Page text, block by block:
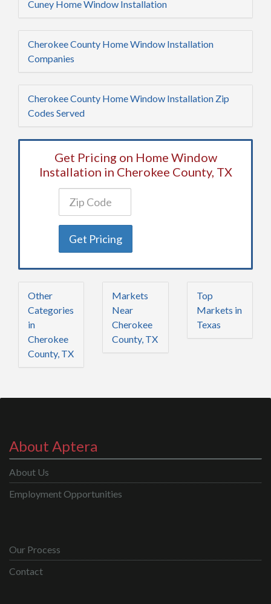
Cuney Home Window Installation
Cherokee County Home Window Installation
Companies
Cherokee County Home Window Installation Zip
Codes Served
Get Pricing on Home Window
Installation in Cherokee County, TX
Get Pricing
Other
Categories
in
Cherokee
County, TX
Markets
Near
Cherokee
County, TX
Top
Markets in
Texas
About Aptera
About Us
Employment Opportunities
Our Process
Contact